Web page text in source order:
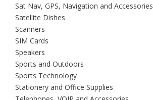
Sat Nav, GPS, Navigation and Accessories
Satellite Dishes
Scanners
SIM Cards
Speakers
Sports and Outdoors
Sports Technology
Stationery and Office Supplies